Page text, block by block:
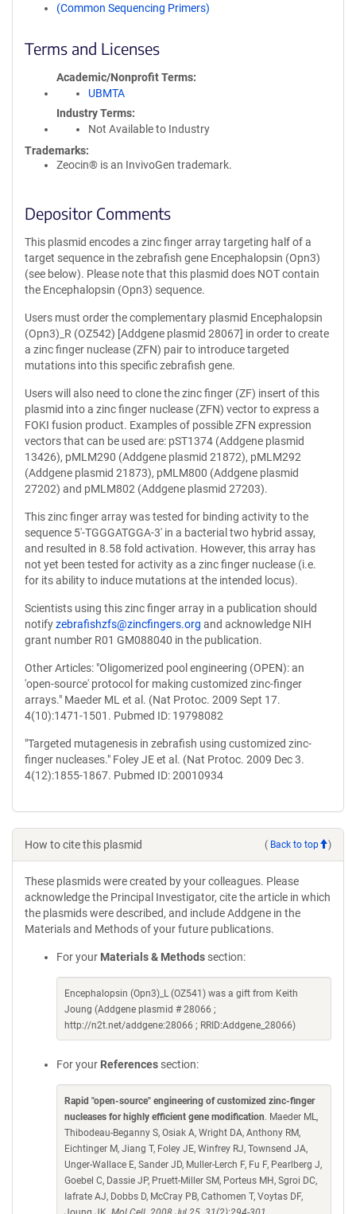
(Common Sequencing Primers)
Terms and Licenses
Academic/Nonprofit Terms
UBMTA
Industry Terms
Not Available to Industry
Trademarks:
Zeocin® is an InvivoGen trademark.
Depositor Comments
This plasmid encodes a zinc finger array targeting half of a
target sequence in the zebrafish gene Encephalopsin (Opn3)
(see below). Please note that this plasmid does NOT contain
the Encephalopsin (Opn3) sequence.
Users must order the complementary plasmid Encephalopsin
(Opn3)_R (OZ542) [Addgene plasmid 28067] in order to create
a zinc finger nuclease (ZFN) pair to introduce targeted
mutations into this specific zebrafish gene.
Users will also need to clone the zinc finger (ZF) insert of this
plasmid into a zinc finger nuclease (ZFN) vector to express a
FOKI fusion product. Examples of possible ZFN expression
vectors that can be used are: pST1374 (Addgene plasmid
13426), pMLM290 (Addgene plasmid 21872), pMLM292
(Addgene plasmid 21873), pMLM800 (Addgene plasmid
27202) and pMLM802 (Addgene plasmid 27203).
This zinc finger array was tested for binding activity to the
sequence 5'-TGGGATGGA-3' in a bacterial two hybrid assay,
and resulted in 8.58 fold activation. However, this array has
not yet been tested for activity as a zinc finger nuclease (i.e.
for its ability to induce mutations at the intended locus).
Scientists using this zinc finger array in a publication should
notifyzebrafishzfs@zincfingers.org and acknowledge NIH
grant number R01 GM088040 in the publication.
Other Articles: "Oligomerized pool engineering (OPEN): an
'open-source' protocol for making customized zinc-finger
arrays." Maeder ML et al. (Nat Protoc. 2009 Sept 17.
4(10):1471-1501. Pubmed ID: 19798082
"Targeted mutagenesis in zebrafish using customized zinc-
finger nucleases." Foley JE et al. (Nat Protoc. 2009 Dec 3.
4(12):1855-1867. Pubmed ID: 20010934
How to cite this plasmid ( Back to top )
These plasmids were created by your colleagues. Please
acknowledge the Principal Investigator, cite the article in which
the plasmids were described, and include Addgene in the
Materials and Methods of your future publications.
For your Materials & Methods section:
Encephalopsin (Opn3)_L (OZ541) was a gift from Keith
Joung (Addgene plasmid # 28066 ;
http://n2t.net/addgene:28066 ; RRID:Addgene_28066)
For your References section:
Rapid "open-source" engineering of customized zinc-finger
nucleases for highly efficient gene modification. Maeder ML,
Thibodeau-Beganny S, Osiak A, Wright DA, Anthony RM,
Eichtinger M, Jiang T, Foley JE, Winfrey RJ, Townsend JA,
Unger-Wallace E, Sander JD, Muller-Lerch F, Fu F, Pearlberg J,
Goebel C, Dassie JP, Pruett-Miller SM, Porteus MH, Sgroi DC,
Iafrate AJ, Dobbs D, McCray PB, Cathomen T, Voytas DF,